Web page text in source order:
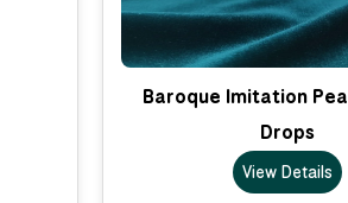
Baroque Imitation
Drops
View Details